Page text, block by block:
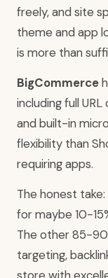
freely, and site
theme and app
is more than
BigCommerce
including full
and built-in
flexibility than
requiring apps.
The honest
for maybe 10-
The other 85-
targeting,